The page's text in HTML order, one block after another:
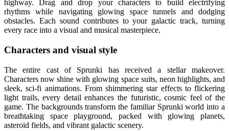
highway. Drag and drop your characters to build electrifying
rhythms while navigating glowing space tunnels and dodging
obstacles. Each sound contributes to your galactic track, turning
every race into a visual and musical masterpiece.
Characters and visual style
The entire cast of Sprunki has received a stellar makeover.
Characters now shine with glowing space suits, neon highlights, and
sleek, sci-fi animations. From shimmering star effects to flickering
light trails, every detail enhances the futuristic, cosmic feel of the
game. The backgrounds transform the familiar Sprunki world into a
breathtaking space playground, packed with glowing planets,
asteroid fields, and vibrant galactic scenery.